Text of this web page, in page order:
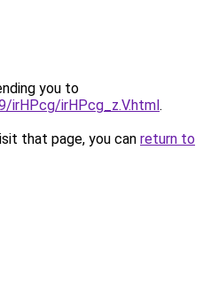
you to
irHPcg/irHPcg_z.V.html.
that page, you can return to